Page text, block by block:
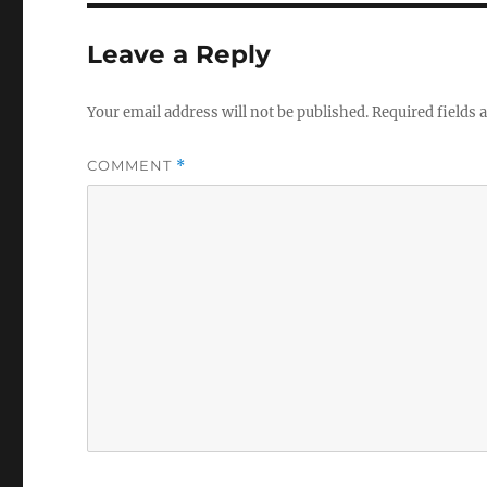
Leave a Reply
Your email address will not be published.Required fields
COMMENT *